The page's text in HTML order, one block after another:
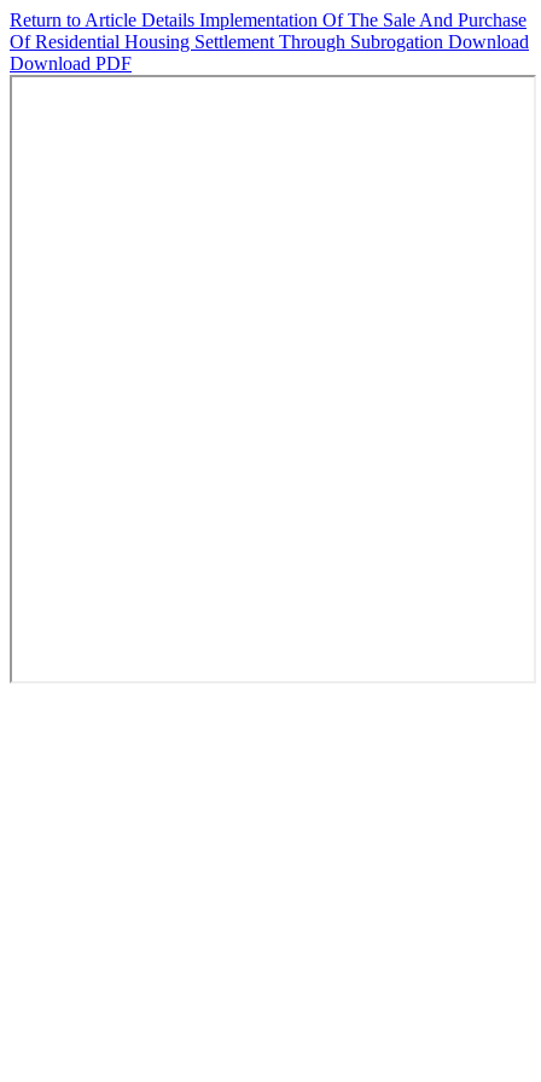
Return to Article Details Implementation Of The Sale And Purchase
Of Residential Housing Settlement Through Subrogation Download
Download PDF